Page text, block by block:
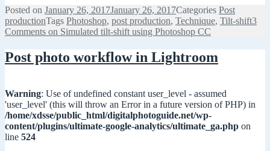
Posted on January 26, 2017January 26, 2017Categories Post
productionTags Photoshop, post production, Technique, Tilt-shift3
Comments on Simulated tilt-shift using Photoshop CC
Post photo workflow in Lightroom
Warning: Use of undefined constant user_level - assumed
'user_level' (this will throw an Error in a future version of PHP) in
/home/xdsse/public_html/digitalphotoguide.net/wp-
content/plugins/ultimate-google-analytics/ultimate_ga.php on
line 524